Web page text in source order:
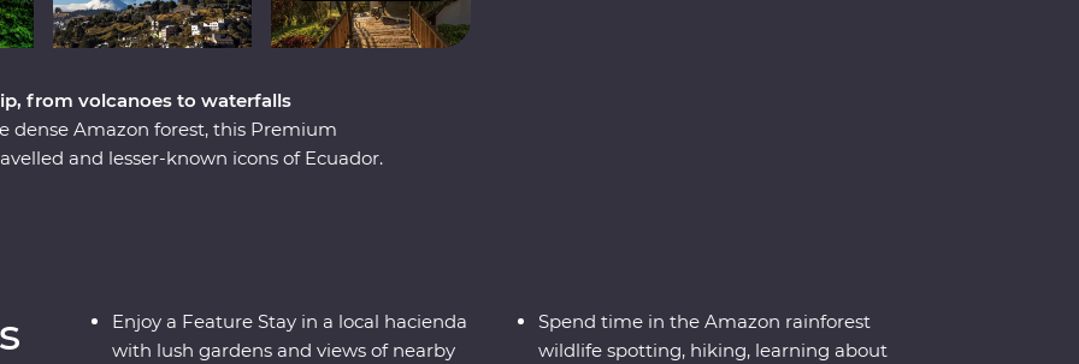
from volcanoes to waterfalls
dense Amazon forest, this Premium
and lesser-known icons of Ecuador.
Enjoy a Feature Stay in a local hacienda
with lush gardens and views of nearby
Spend time in the Amazon rainforest
wildlife spotting, hiking, learning about